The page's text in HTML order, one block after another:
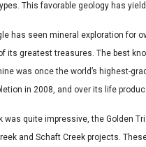
This favorable geology has
has seen mineral exploration for
its greatest treasures. The best
was once the world’s highest-
in 2008, and over its life
was quite impressive, the Golden
and Schaft Creek projects.